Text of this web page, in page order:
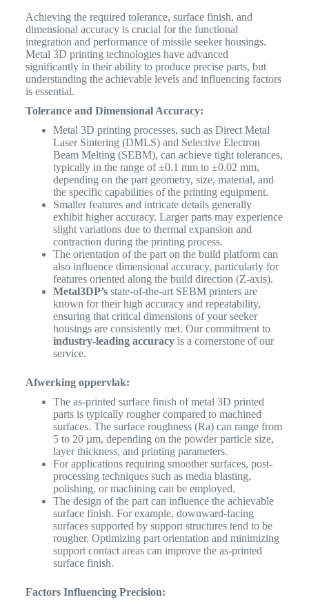
Achieving the required tolerance, surface finish, and
dimensional accuracy is crucial for the functional
integration and performance of missile seeker housings.
Metal 3D printing technologies have advanced
significantly in their ability to produce precise parts, but
understanding the achievable levels and influencing factors
is essential.
Tolerance and Dimensional Accuracy:
Metal 3D printing processes, such as Direct Metal
Laser Sintering (DMLS) and Selective Electron
Beam Melting (SEBM), can achieve tight tolerances,
typically in the range of ±0.1 mm to ±0.02 mm,
depending on the part geometry, size, material, and
the specific capabilities of the printing equipment.
Smaller features and intricate details generally
exhibit higher accuracy. Larger parts may experience
slight variations due to thermal expansion and
contraction during the printing process.
The orientation of the part on the build platform can
also influence dimensional accuracy, particularly for
features oriented along the build direction (Z-axis).
Metal3DP’sstate-of-the-art SEBM printers are
known for their high accuracy and repeatability,
ensuring that critical dimensions of your seeker
housings are consistently met. Our commitment to
industry-leading accuracyis a cornerstone of our
service.
Afwerking oppervlak:
The as-printed surface finish of metal 3D printed
parts is typically rougher compared to machined
surfaces. The surface roughness (Ra) can range from
5 to 20 µm, depending on the powder particle size,
layer thickness, and printing parameters.
For applications requiring smoother surfaces, post-
processing techniques such as media blasting,
polishing, or machining can be employed.
The design of the part can influence the achievable
surface finish. For example, downward-facing
surfaces supported by support structures tend to be
rougher. Optimizing part orientation and minimizing
support contact areas can improve the as-printed
surface finish.
Factors Influencing Precision: